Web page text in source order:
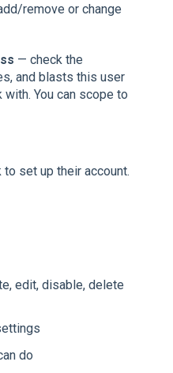
remove or change
— check the
and blasts this user
You can scope to
set up their account.
edit, disable, delete
do